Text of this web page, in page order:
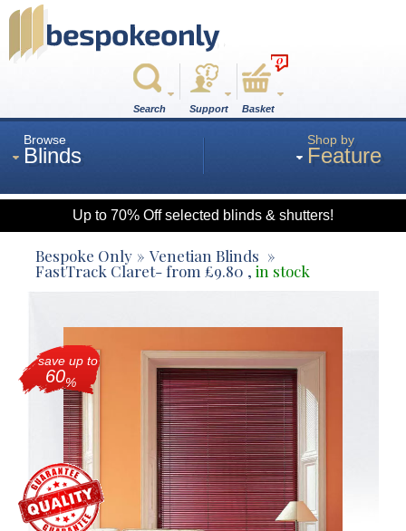
Search Support
0
Basket
Browse
Blinds
Roman
Roller
Blackout
Vertical
Shop by
Feature
Up to 70% Off selected blinds & shutters!
Bespoke Only Venetian Blinds
FastTrack Claret- from £9.80 , in stock
save up to
60%